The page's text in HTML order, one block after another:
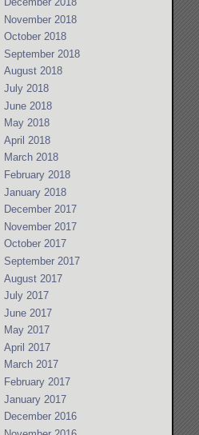
November 2018
October 2018
September 2018
August 2018
July 2018
June 2018
May 2018
April 2018
March 2018
February 2018
January 2018
December 2017
November 2017
October 2017
September 2017
August 2017
July 2017
June 2017
May 2017
April 2017
March 2017
February 2017
January 2017
December 2016